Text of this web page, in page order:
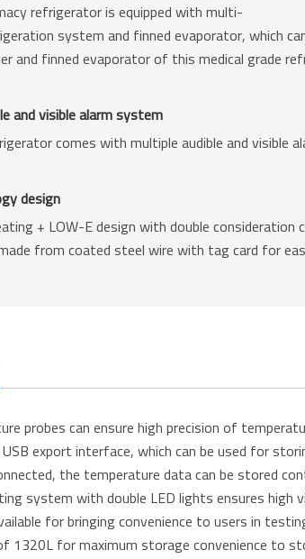
refrigerator is equipped with multi-
system and finned evaporator, which
and finned evaporator of this medical grade
and visible alarm system
comes with multiple audible and visible
design
+ LOW-E design with double
from coated steel wire with tag card for
probes can ensure high precision of
USB export interface, which can be used for
the temperature data can be stored
system with double LED lights ensures high
for bringing convenience to users in
1320L for maximum storage convenience to